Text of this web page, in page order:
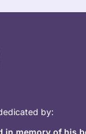
by:
in memory of his